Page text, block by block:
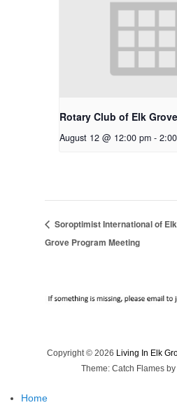
Rotary Club of Elk Grove
August 12 @ 12:00 pm -
Soroptimist International of Elk
Grove Program Meeting
Copyright © 2026 Living In Elk
Theme: Catch Flames by
Home